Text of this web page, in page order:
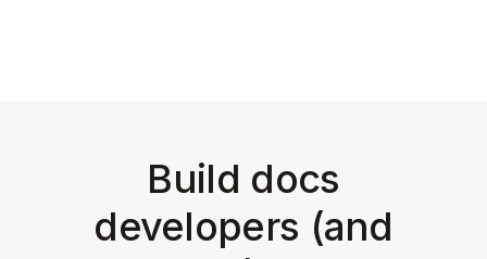
Build docs
developers (and